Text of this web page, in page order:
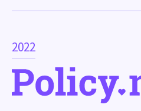
2022